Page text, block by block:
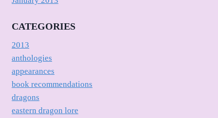
CATEGORIES
2013
anthologies
appearances
book recommendations
dragons
eastern dragon lore